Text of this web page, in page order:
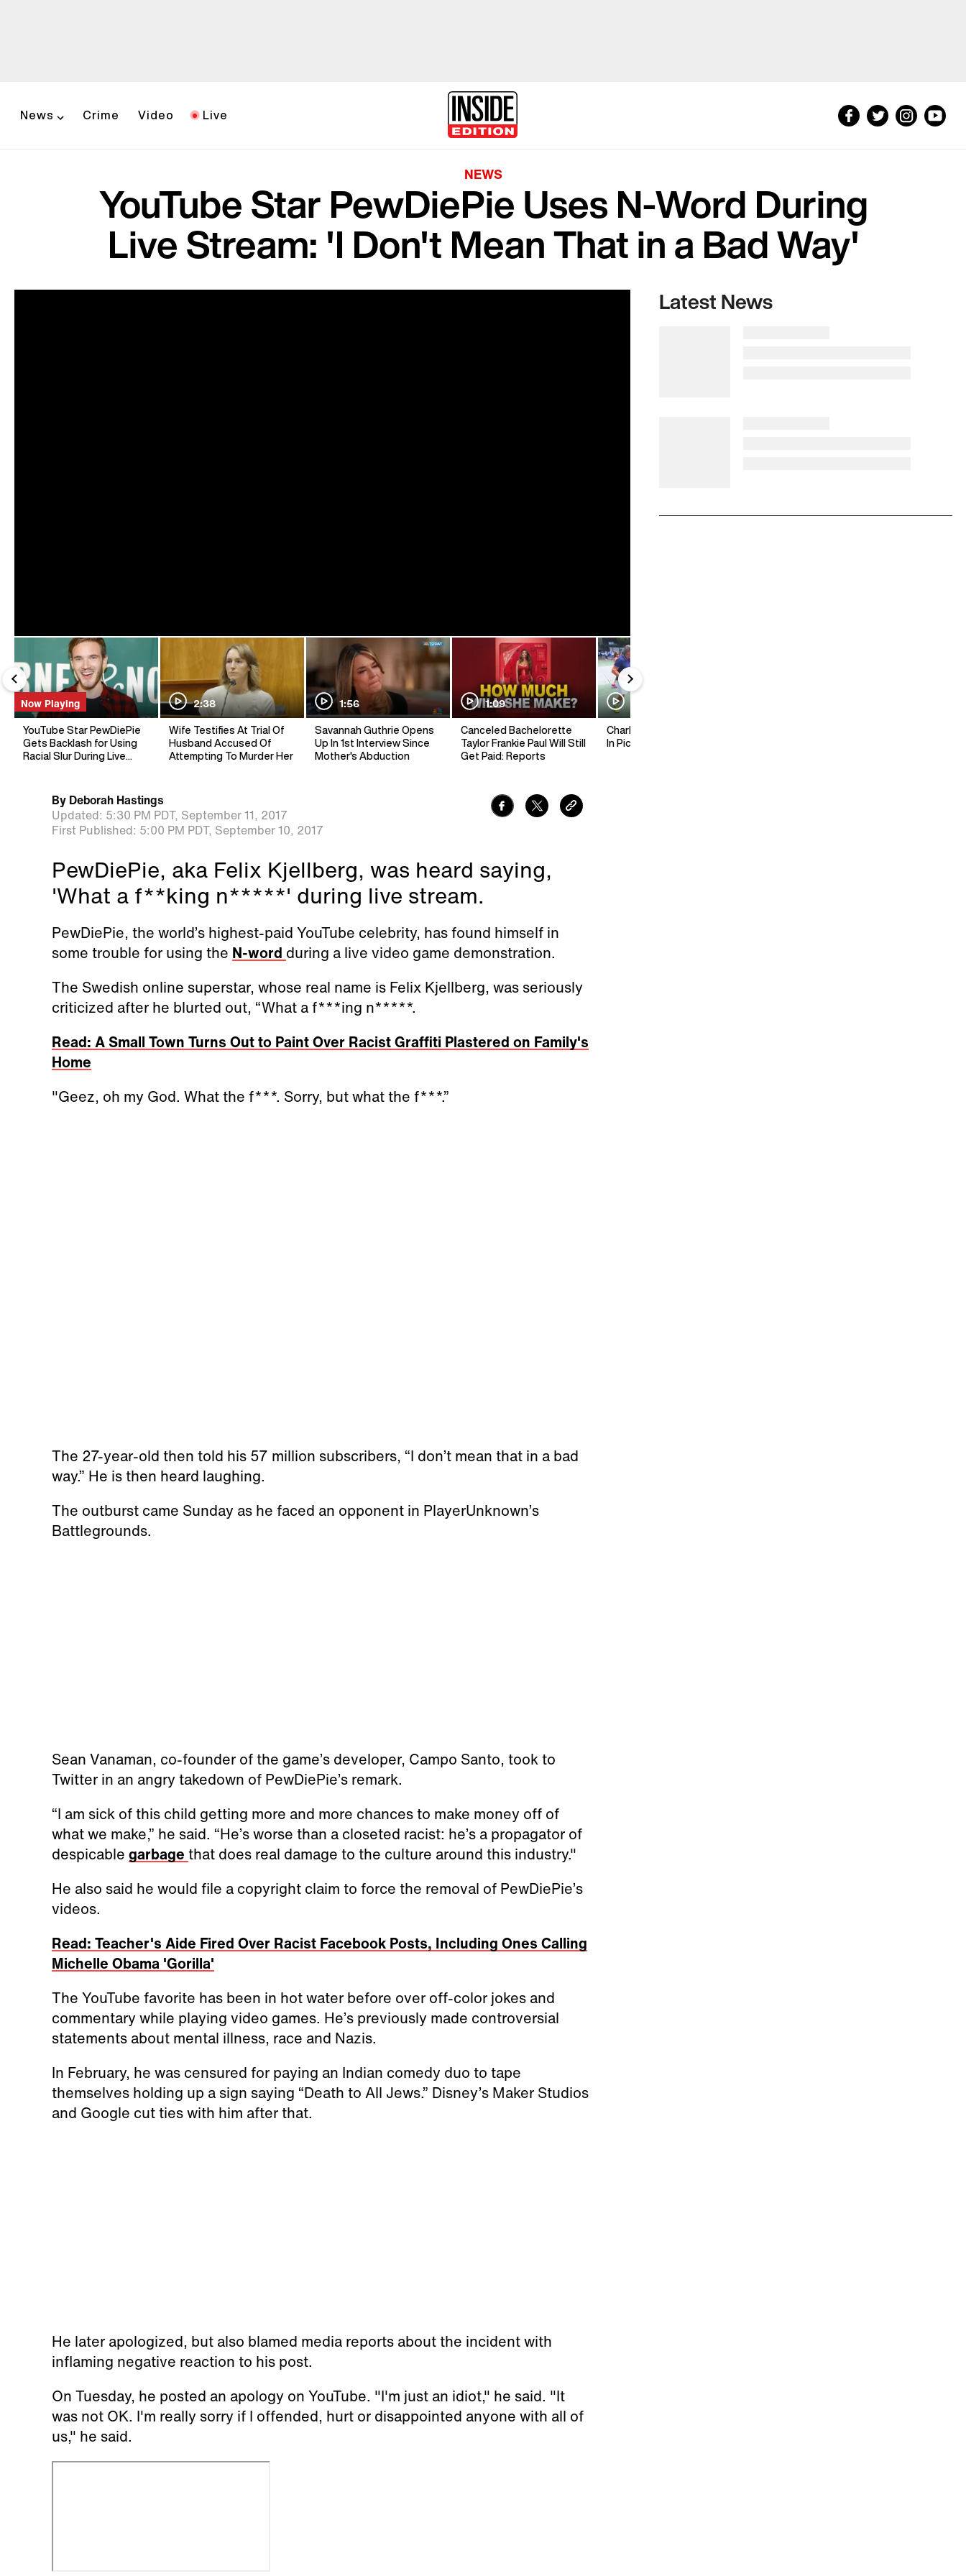
News Crime Video Live
NEWS
YouTube Star PewDiePie Uses N-Word During
Live Stream: 'I Don't Mean That in a Bad Way'
Now Playing
YouTube Star PewDiePie
Gets Backlash for Using
Racial Slur During Live
2:38
Wife Testifies At Trial Of
Husband Accused Of
Attempting To Murder Her
1:56
Savannah Guthrie Opens
Up In 1st Interview Since
Mother's Abduction
1:09
Canceled Bachelorette
Taylor Frankie Paul Will Still
Get Paid: Reports
Charlie Kirk's Mentor Dies
In Pickleball Accident
By Deborah Hastings
Updated: 5:30 PM PDT, September 11, 2017
First Published: 5:00 PM PDT, September 10, 2017
PewDiePie, aka Felix Kjellberg, was heard saying,
'What a f**king n*****' during live stream.
PewDiePie, the world’s highest-paid YouTube celebrity, has found himself in
some trouble for using the N-word during a live video game demonstration.
The Swedish online superstar, whose real name is Felix Kjellberg, was seriously
criticized after he blurted out, “What a f***ing n*****.
Read: A Small Town Turns Out to Paint Over Racist Graffiti Plastered on Family's
Home
"Geez, oh my God. What the f***. Sorry, but what the f***.”
The 27-year-old then told his 57 million subscribers, “I don’t mean that in a bad
way.” He is then heard laughing.
The outburst came Sunday as he faced an opponent in PlayerUnknown’s
Battlegrounds.
Sean Vanaman, co-founder of the game’s developer, Campo Santo, took to
Twitter in an angry takedown of PewDiePie’s remark.
“I am sick of this child getting more and more chances to make money off of
what we make,” he said. “He’s worse than a closeted racist: he’s a propagator of
despicable garbage that does real damage to the culture around this industry."
He also said he would file a copyright claim to force the removal of PewDiePie’s
videos.
Read: Teacher's Aide Fired Over Racist Facebook Posts, Including Ones Calling
Michelle Obama 'Gorilla'
The YouTube favorite has been in hot water before over off-color jokes and
commentary while playing video games. He’s previously made controversial
statements about mental illness, race and Nazis.
In February, he was censured for paying an Indian comedy duo to tape
themselves holding up a sign saying “Death to All Jews.” Disney’s Maker Studios
and Google cut ties with him after that.
He later apologized, but also blamed media reports about the incident with
inflaming negative reaction to his post.
On Tuesday, he posted an apology on YouTube. "I'm just an idiot," he said. "It
was not OK. I'm really sorry if I offended, hurt or disappointed anyone with all of
us," he said.
Latest News